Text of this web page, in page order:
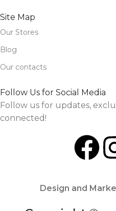
Site Map
Our Stores
Blog
Our contacts
Follow Us for Social Media
Follow us for updates,
connected!
Design and